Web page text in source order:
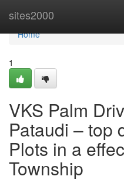
sites2000
Home
Home
1
VKS Palm
Pataudi – top
Plots in a
Township